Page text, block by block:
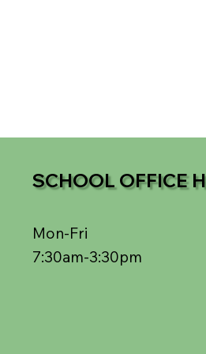
SCHOOL OFFICE
Mon-Fri
7:30am-3:30pm